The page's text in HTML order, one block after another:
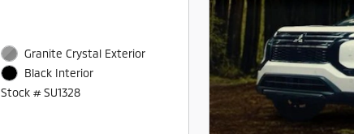
Granite Crystal Exterior
Black Interior
Stock # SU1328